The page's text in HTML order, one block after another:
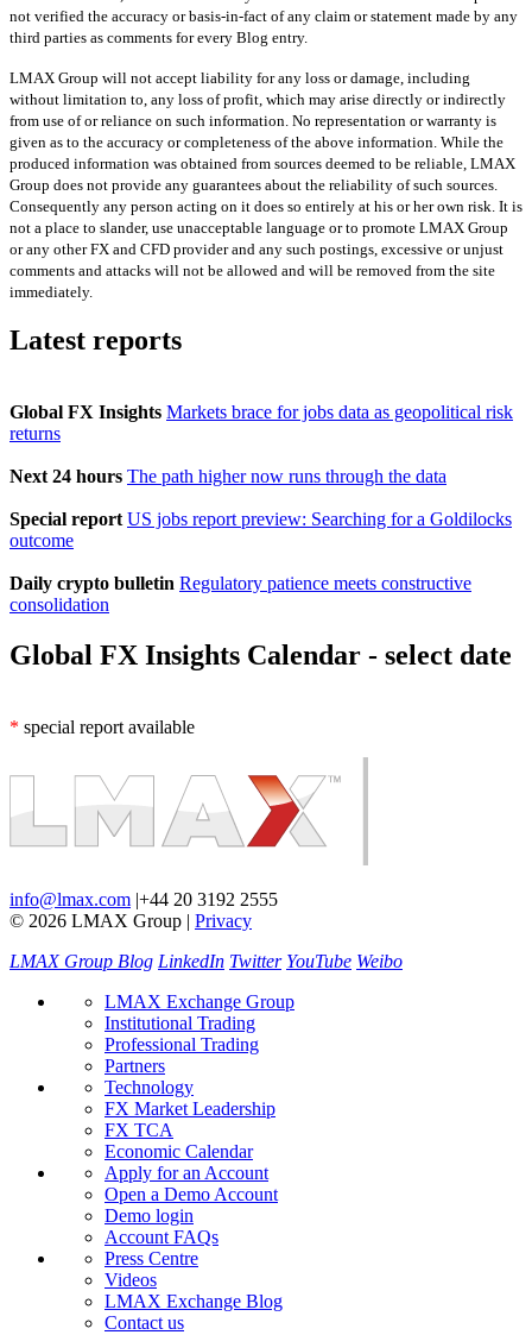
not verified the accuracy or basis-in-fact of any claim or statement made by any
third parties as comments for every Blog entry.
LMAX Group will not accept liability for any loss or damage, including
without limitation to, any loss of profit, which may arise directly or indirectly
from use of or reliance on such information. No representation or warranty is
given as to the accuracy or completeness of the above information. While the
produced information was obtained from sources deemed to be reliable, LMAX
Group does not provide any guarantees about the reliability of such sources.
Consequently any person acting on it does so entirely at his or her own risk. It is
not a place to slander, use unacceptable language or to promote LMAX Group
or any other FX and CFD provider and any such postings, excessive or unjust
comments and attacks will not be allowed and will be removed from the site
immediately.
Latest reports
Global FX Insights Markets brace for jobs data as geopolitical risk
returns
Next 24 hours The path higher now runs through the data
Special report US jobs report preview: Searching for a Goldilocks
outcome
Daily crypto bulletin Regulatory patience meets constructive
consolidation
Global FX Insights Calendar - select date
* special report available
info@lmax.com |+44 20 3192 2555
© 2026 LMAX Group | Privacy
LMAX Group Blog LinkedIn Twitter YouTube Weibo
LMAX Exchange Group
Institutional Trading
Professional Trading
Partners
Technology
FX Market Leadership
FX TCA
Economic Calendar
Apply for an Account
Open a Demo Account
Demo login
Account FAQs
Press Centre
Videos
LMAX Exchange Blog
Contact us